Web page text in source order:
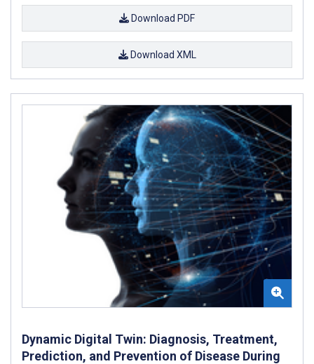
Download PDF
Download XML
Dynamic Digital Twin: Diagnosis, Treatment,
Prediction, and Prevention of Disease During